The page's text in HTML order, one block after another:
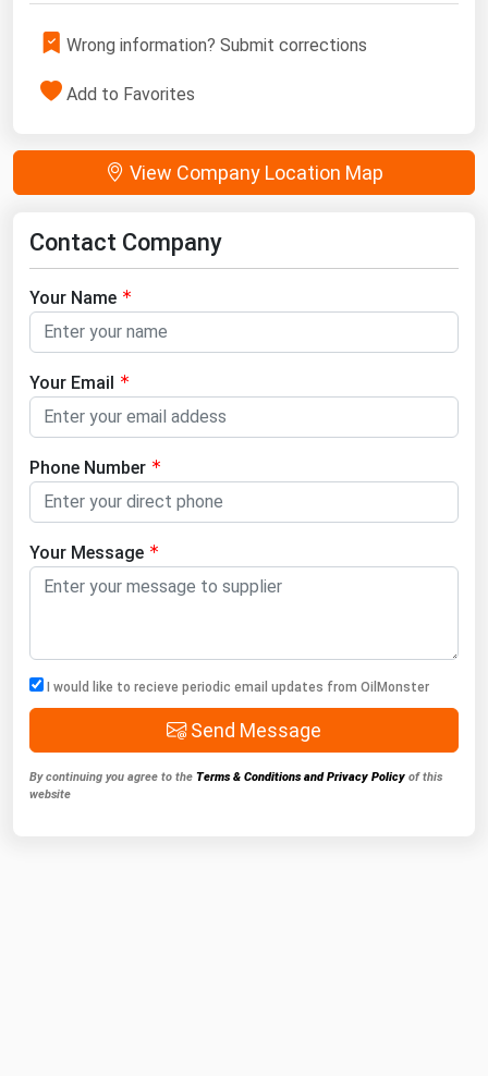
Wrong information? Submit corrections
Add to Favorites
View Company Location Map
Contact Company
Your Name
Your Email
Phone Number
Your Message
I would like to recieve periodic email updates from OilMonster
Send Message
By continuing you agree to the Terms & Conditions and Privacy Policy of this
website